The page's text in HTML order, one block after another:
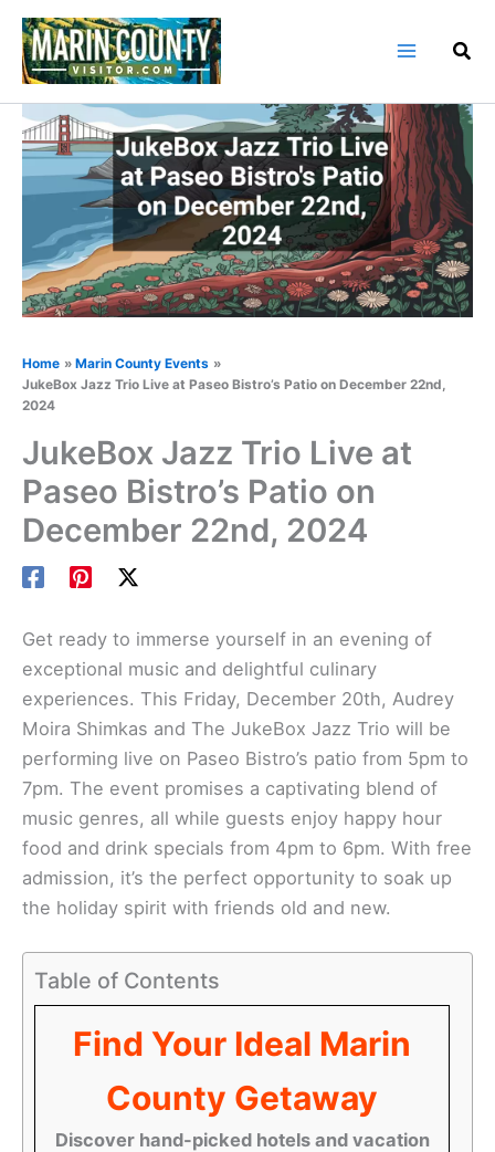
Skip
content
Home
Marin County Events
JukeBox Jazz Trio Live at Paseo Bistro’s Patio on December 22nd,
2024
JukeBox Jazz Trio Live at
Paseo Bistro’s Patio on
December 22nd, 2024
Get ready to immerse yourself in an evening of
exceptional music and delightful culinary
experiences. This Friday, December 20th, Audrey
Moira Shimkas and The JukeBox Jazz Trio will be
performing live on Paseo Bistro’s patio from 5pm to
7pm. The event promises a captivating blend of
music genres, all while guests enjoy happy hour
food and drink specials from 4pm to 6pm. With free
admission, it’s the perfect opportunity to soak up
the holiday spirit with friends old and new.
Table of Contents
Find Your Ideal Marin
County Getaway
Discover hand-picked hotels and vacation